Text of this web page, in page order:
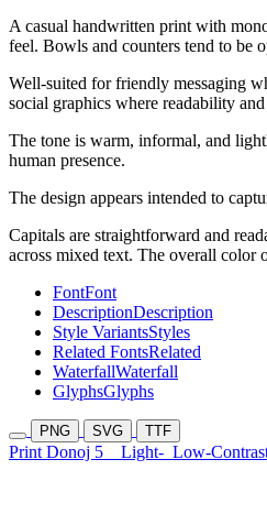
A casual handwritten print with
feel. Bowls and counters tend to be
Well-suited for friendly messaging
social graphics where readability
The tone is warm, informal, and
human presence.
The design appears intended to
Capitals are straightforward and
across mixed text. The overall color
FontFont
DescriptionDescription
Style VariantsStyles
Related FontsRelated
WaterfallWaterfall
GlyphsGlyphs
PNG SVG TTF
Print Donoj 5 Light- Low-